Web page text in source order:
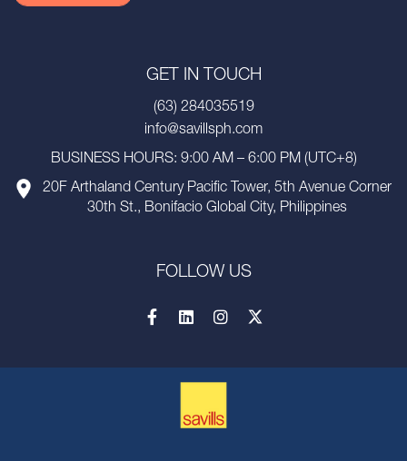
GET IN TOUCH
(63) 284035519
info@savillsph.com
BUSINESS HOURS: 9:00 AM – 6:00 PM (UTC+8)
20F Arthaland Century Pacific Tower, 5th Avenue Corner
30th St., Bonifacio Global City, Philippines
FOLLOW US